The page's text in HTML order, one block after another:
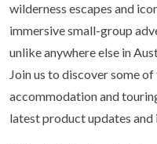
wilderness escapes and
immersive small-group
unlike anywhere else in
Join us to discover some
accommodation and
latest product updates